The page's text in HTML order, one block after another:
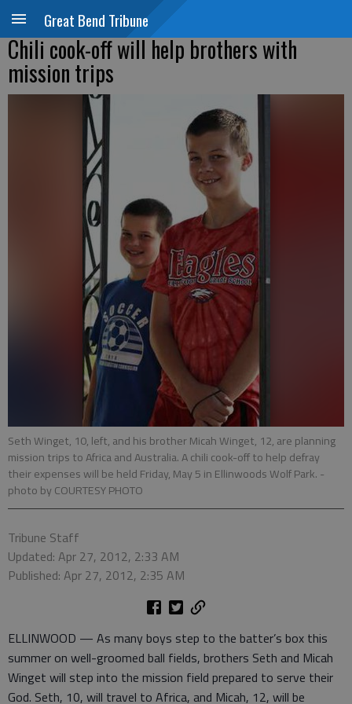
Great Bend Tribune
Chili cook-off will help brothers with
mission trips
Seth Winget, 10, left, and his brother Micah Winget, 12, are planning
mission trips to Africa and Australia. A chili cook-off to help defray
their expenses will be held Friday, May 5 in Ellinwoods Wolf Park. -
photo by COURTESY PHOTO
Tribune Staff
Updated: Apr 27, 2012, 2:33 AM
Published: Apr 27, 2012, 2:35 AM
ELLINWOOD — As many boys step to the batter’s box this
summer on well-groomed ball fields, brothers Seth and Micah
Winget will step into the mission field prepared to serve their
God. Seth, 10, will travel to Africa, and Micah, 12, will be